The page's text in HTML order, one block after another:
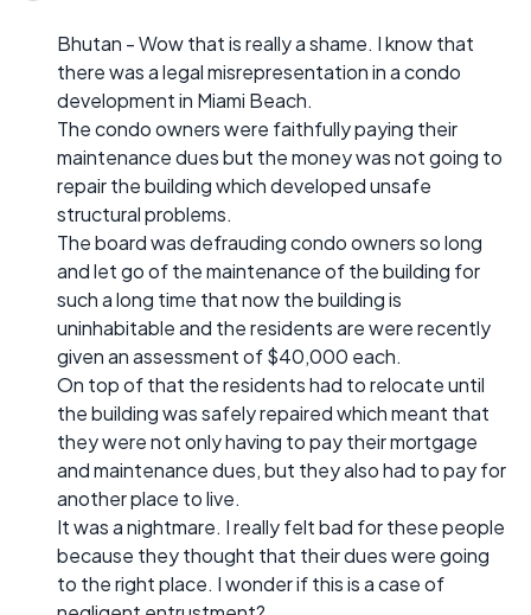
Bhutan - Wow that is really a shame. I know that
there was a legal misrepresentation in a condo
development in Miami Beach.
The condo owners were faithfully paying their
maintenance dues but the money was not going to
repair the building which developed unsafe
structural problems.
The board was defrauding condo owners so long
and let go of the maintenance of the building for
such a long time that now the building is
uninhabitable and the residents are were recently
given an assessment of $40,000 each.
On top of that the residents had to relocate until
the building was safely repaired which meant that
they were not only having to pay their mortgage
and maintenance dues, but they also had to pay for
another place to live.
It was a nightmare. I really felt bad for these people
because they thought that their dues were going
to the right place. I wonder if this is a case of